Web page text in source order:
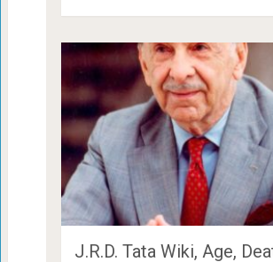
J.R.D. Tata Wiki, Age,